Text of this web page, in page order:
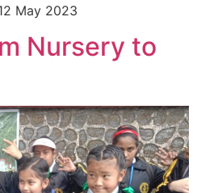
May 2023
Nursery to